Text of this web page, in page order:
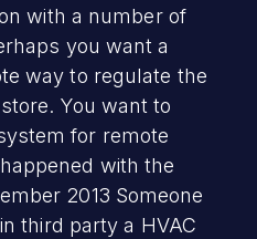
with a number of
you want a
way to regulate the
You want to
for remote
with the
2013 Someone
third party a HVAC